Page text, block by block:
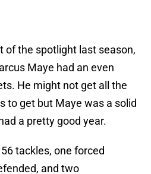
of the spotlight last season,
Maye had an even
He might not get all the
to get but Maye was a solid
a pretty good year.
tackles, one forced
and two